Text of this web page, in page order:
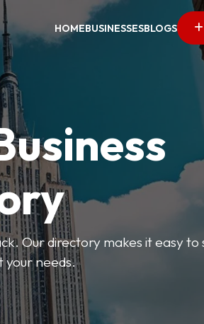
HOMEBUSINESSESBLOGS
Our directory makes it easy to
your needs.